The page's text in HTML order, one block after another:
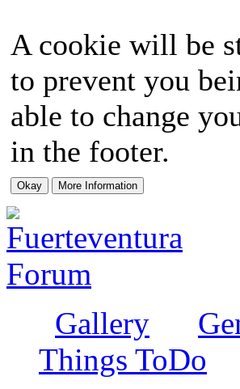
A cookie will be
to prevent you
able to change
in the footer.
Gallery
Things ToDo